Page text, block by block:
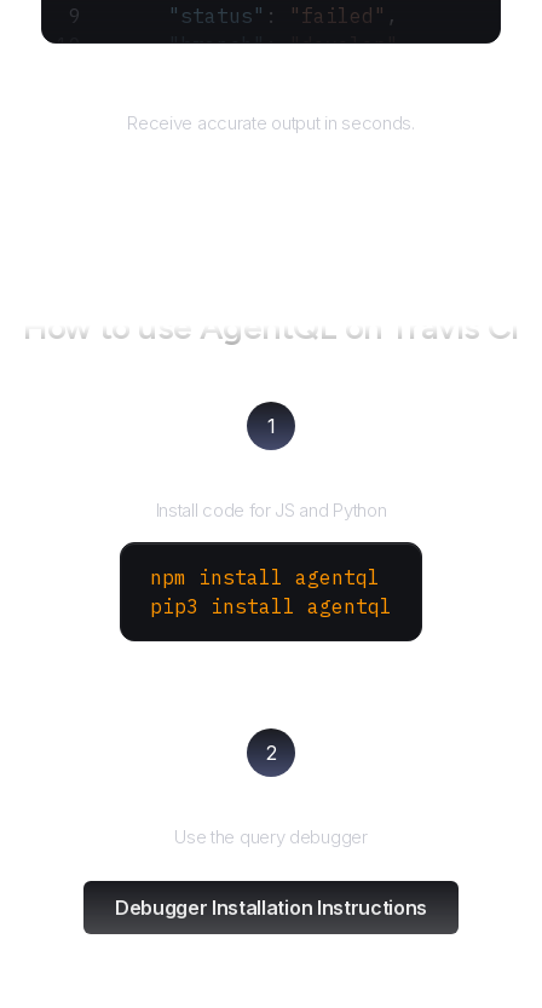
      "status"
: "failed" ,
      "branch"
: "develop",
  ]
Receive accurate output in seconds.
How to use AgentQL on Travis CI
1
Install code for JS and Python
npm install agentql
pip3 install agentql
2
Use the query debugger
Debugger Installation Instructions